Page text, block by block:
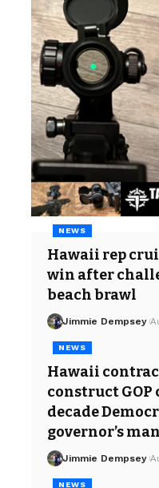
NEWS
Hawaii rep
win after
beach brawl
Jimmie Dempsey
NEWS
Hawaii
construct
decade
governor’s
Jimmie Dempsey
NEWS